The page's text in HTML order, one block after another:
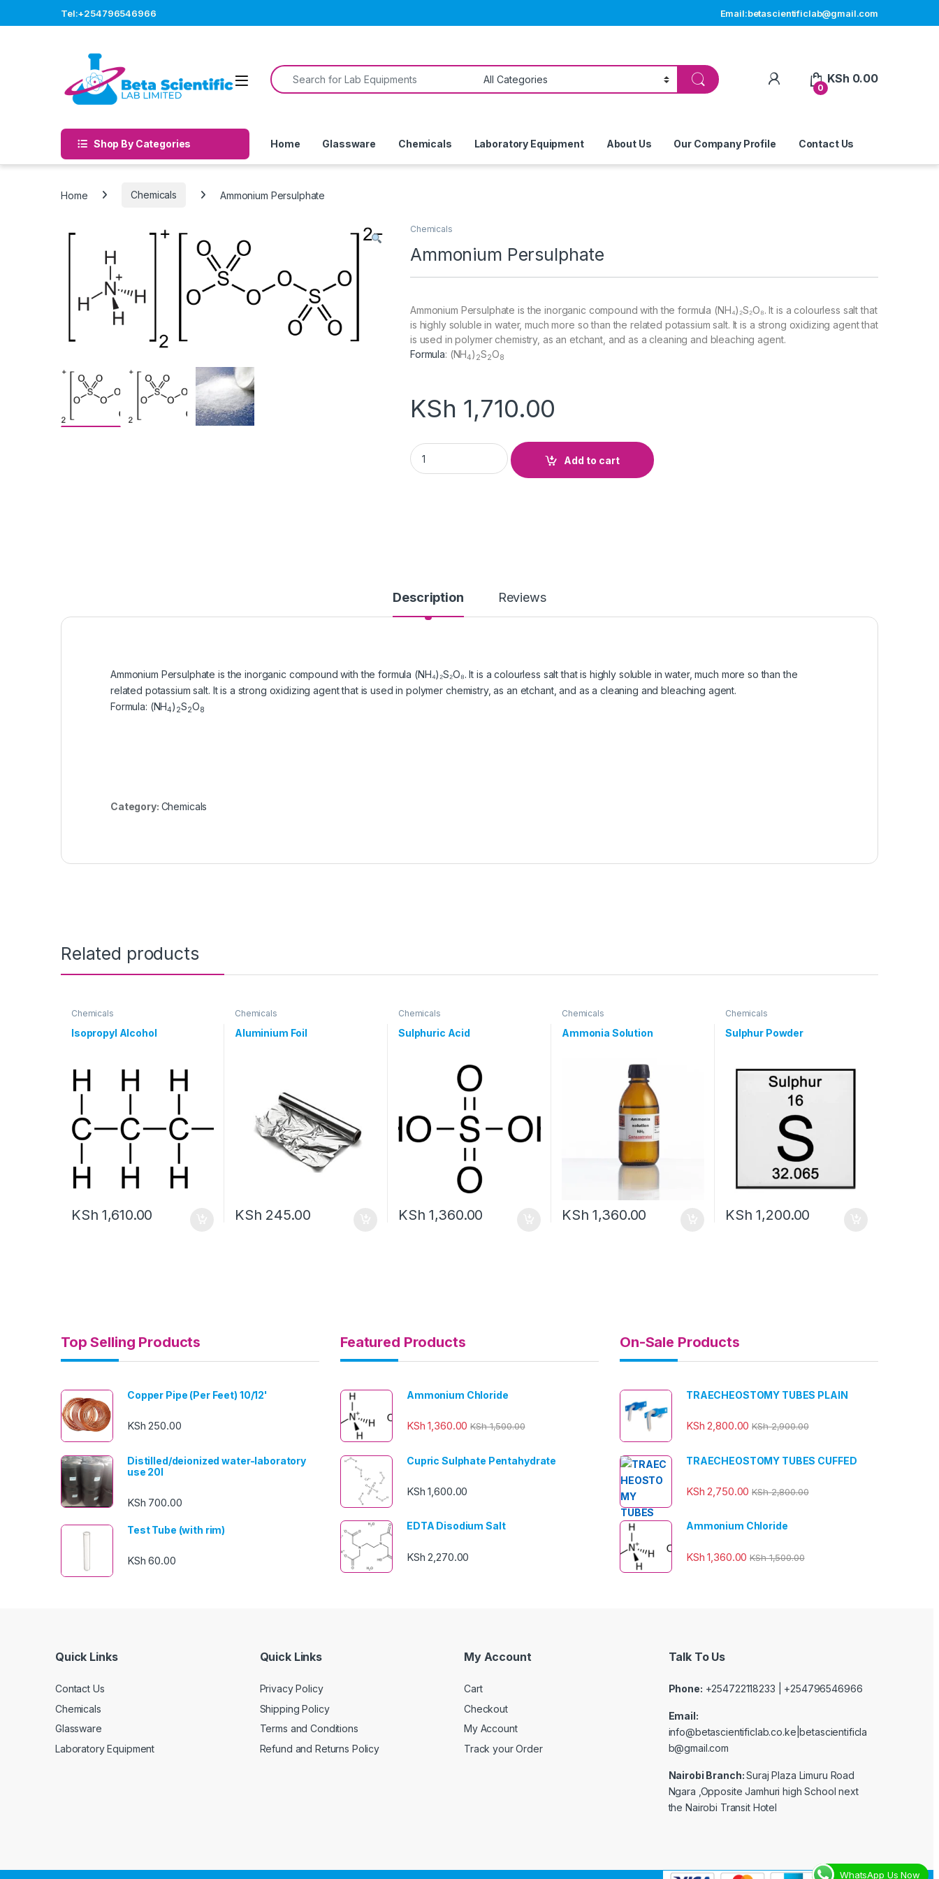
Tel:+254796546966 Email:betascientificlab@gmail.com
Open
Search for:
My Account
0
KSh 0.00
Shop By Categories Home Glassware Chemicals Laboratory Equipment About Us Our Company Profile Contact Us
Home Chemicals Ammonium Persulphate
Chemicals
Ammonium Persulphate
Ammonium Persulphate is the inorganic compound with the formula (NH₄)₂S₂O₈. It is a colourless salt that
is highly soluble in water, much more so than the related potassium salt. It is a strong oxidizing agent that
is used in polymer chemistry, as an etchant, and as a cleaning and bleaching agent.
Formula: (NH4) 2S2O8
KSh 1,710.00
Ammonium Persulphate quantity
Add to cart
Description Reviews
Ammonium Persulphate is the inorganic compound with the formula (NH₄)₂S₂O₈. It is a colourless salt that is highly soluble in water, much more so than the
related potassium salt. It is a strong oxidizing agent that is used in polymer chemistry, as an etchant, and as a cleaning and bleaching agent.
Formula: (NH4) 2S2O8
Category: Chemicals
Related products
Chemicals
Isopropyl Alcohol
KSh 1,610.00
Chemicals
Aluminium Foil
KSh 245.00
Chemicals
Sulphuric Acid
KSh 1,360.00
Chemicals
Ammonia Solution
KSh 1,360.00
Chemicals
Sulphur Powder
KSh 1,200.00
Top Selling Products
Copper Pipe (Per Feet) 10/12'
KSh 250.00
Distilled/deionized water-laboratory
use 20l
KSh 700.00
Test Tube (with rim)
KSh 60.00
Featured Products
Ammonium Chloride
KSh 1,360.00 KSh1,500.00
Cupric Sulphate Pentahydrate
KSh 1,600.00
EDTA Disodium Salt
KSh 2,270.00
On-Sale Products
TRAECHEOSTOMY TUBES PLAIN
KSh 2,800.00 KSh2,900.00
TRAECHEOSTOMY TUBES CUFFED
KSh 2,750.00 KSh2,800.00
Ammonium Chloride
KSh 1,360.00 KSh1,500.00
Quick Links
Contact Us
Chemicals
Glassware
Laboratory Equipment
Quick Links
Privacy Policy
Shipping Policy
Terms and Conditions
Refund and Returns Policy
My Account
Cart
Checkout
My Account
Track your Order
Talk To Us
Phone: +254722118233 | +254796546966
Email:
info@betascientificlab.co.ke|betascientificla
b@gmail.com
Nairobi Branch:Suraj Plaza Limuru Road
Ngara ,Opposite Jamhuri high School next
the Nairobi Transit Hotel
WhatsApp Us Now